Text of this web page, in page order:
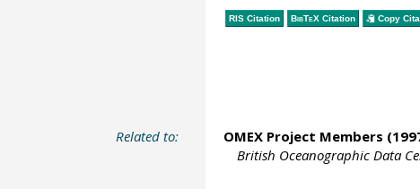
RIS Citation BibTeXCitation Copy
Related to: OMEX Project Members
British Oceanographic Data